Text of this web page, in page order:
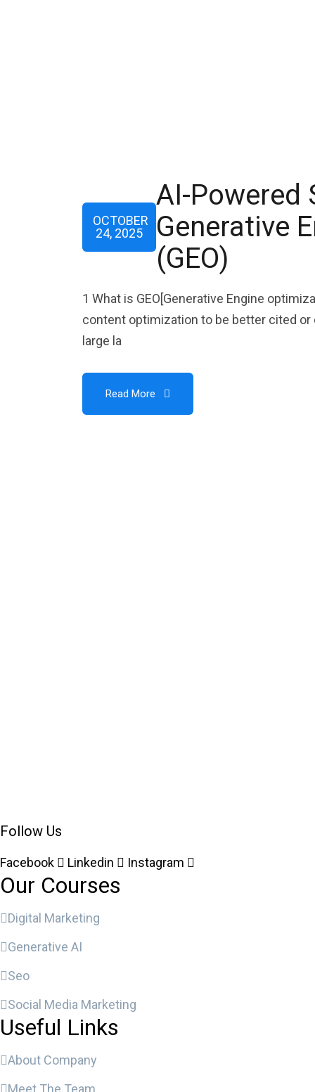
OCTOBER
24, 2025
AI-Powered
Generative
(GEO)
1 What is GEO[Generative Engine
content optimization to be better cited
large la
Read More
Follow Us
Facebook Linkedin Instagram
Our Courses
Digital Marketing
Generative AI
Seo
Social Media Marketing
Useful Links
About Company
Meet The Team